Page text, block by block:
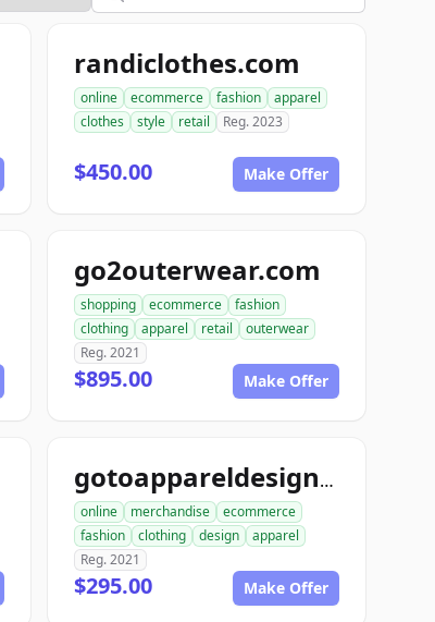
randiclothes.com
online ecommerce fashion
apparel
clothes
style retail Reg. 2023
$450.00 Make Offer
go2outerwear.com
shopping ecommerce
fashion
clothing
apparel retail
outerwear
Reg. 2021
$895.00 Make Offer
gotoappareldesign.com
online merchandise
ecommerce
fashion
clothing design
apparel
Reg. 2021
$295.00 Make Offer